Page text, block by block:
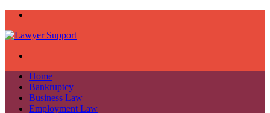
Home
Bankruptcy
Business Law
Employment Law